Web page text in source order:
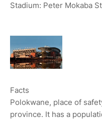
Stadium: Peter Mokaba
Facts
Polokwane, place of
province. It has a